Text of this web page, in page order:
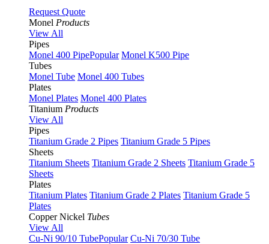
Request Quote
Monel Products
View All
Pipes
Monel 400 PipePopular Monel K500 Pipe
Tubes
Monel Tube Monel 400 Tubes
Plates
Monel Plates Monel 400 Plates
Titanium Products
View All
Pipes
Titanium Grade 2 Pipes Titanium Grade 5 Pipes
Sheets
Titanium Sheets Titanium Grade 2 Sheets Titanium Grade 5
Sheets
Plates
Titanium Plates Titanium Grade 2 Plates Titanium Grade 5
Plates
Copper Nickel Tubes
View All
Cu-Ni 90/10 TubePopular Cu-Ni 70/30 Tube